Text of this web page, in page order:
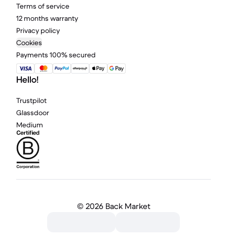
Terms of service
12 months warranty
Privacy policy
Cookies
Payments 100% secured
Hello!
Trustpilot
Glassdoor
Medium
© 2026 Back Market